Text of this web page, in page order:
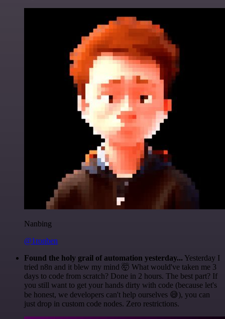
Nanbing
@1ronben
Found the holy grail of automation yesterday... Yesterday I
tried n8n and it blew my mind 🤯 What would've taken me 3
days to code from scratch? Done in 2 hours. The best part? If
you still want to get your hands dirty with code (because let's
be honest, we developers can't help ourselves 😅), you can
just drop in custom code nodes. Zero restrictions.